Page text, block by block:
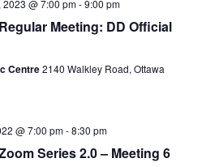
2023 @ 7:00 pm-9:00 pm
Meeting: DD Official
Centre2140 Walkley Road, Ottawa
@ 7:00 pm-8:30 pm
Series 2.0 – Meeting 6